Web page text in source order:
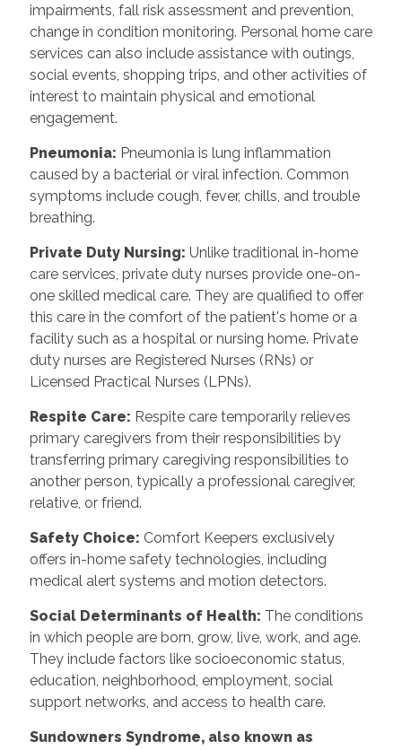
impairments, fall risk assessment and prevention,
change in condition monitoring. Personal home care
services can also include assistance with outings,
social events, shopping trips, and other activities of
interest to maintain physical and emotional
engagement.
Pneumonia: Pneumonia is lung inflammation
caused by a bacterial or viral infection. Common
symptoms include cough, fever, chills, and trouble
breathing.
Private Duty Nursing: Unlike traditional in-home
care services, private duty nurses provide one-on-
one skilled medical care. They are qualified to offer
this care in the comfort of the patient's home or a
facility such as a hospital or nursing home. Private
duty nurses are Registered Nurses (RNs) or
Licensed Practical Nurses (LPNs).
Respite Care: Respite care temporarily relieves
primary caregivers from their responsibilities by
transferring primary caregiving responsibilities to
another person, typically a professional caregiver,
relative, or friend.
Safety Choice: Comfort Keepers exclusively
offers in-home safety technologies, including
medical alert systems and motion detectors.
Social Determinants of Health: The conditions
in which people are born, grow, live, work, and age.
They include factors like socioeconomic status,
education, neighborhood, employment, social
support networks, and access to health care.
Sundowners Syndrome, also known as